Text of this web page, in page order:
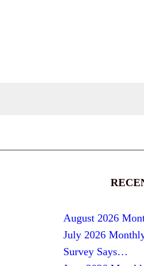
August 2026
July 2026
Survey Says…